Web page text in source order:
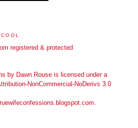
by Dawn Rouse is licensed under a
NonCommercial-NoDerivs 3.0